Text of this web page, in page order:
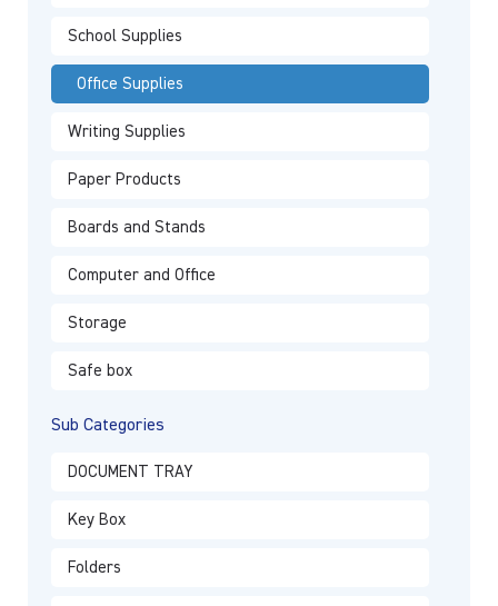
School Supplies
Office Supplies
Writing Supplies
Paper Products
Boards and Stands
Computer and Office
Storage
Safe box
Sub Categories
DOCUMENT TRAY
Key Box
Folders